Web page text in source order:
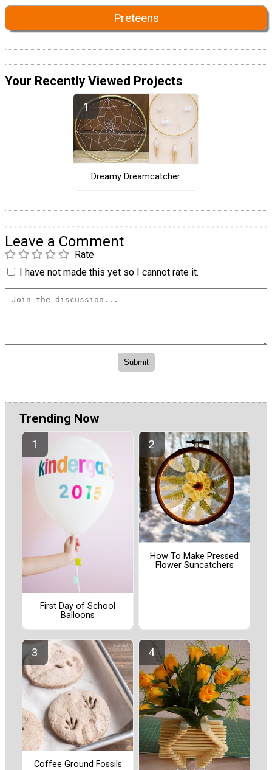
Preteens
Your Recently Viewed Projects
Dreamy Dreamcatcher
Leave a Comment
Rate
I have not made this yet so I cannot rate it.
Trending Now
First Day of School
Balloons
How To Make Pressed
Flower Suncatchers
Coffee Ground Fossils